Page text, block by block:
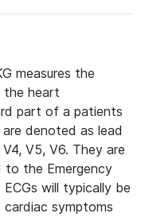
measures the
the heart
part of a patients
denoted as lead
V5, V6. They are
the Emergency
will typically be
symptoms